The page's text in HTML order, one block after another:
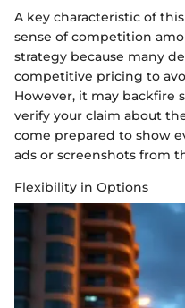
A key characteristic of
sense of competition
strategy because many
competitive pricing to
However, it may backfire
verify your claim about
come prepared to show
ads or screenshots from
Flexibility in Options